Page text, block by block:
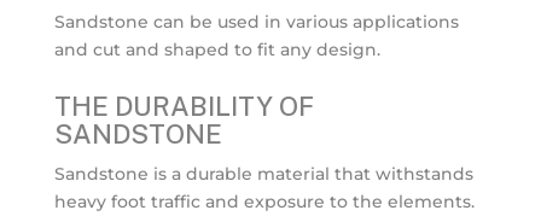
Sandstone can be used in various applications
and cut and shaped to fit any design.
THE DURABILITY OF
SANDSTONE
Sandstone is a durable material that withstands
heavy foot traffic and exposure to the elements.